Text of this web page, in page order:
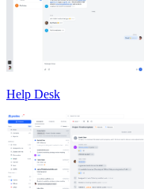
Help Desk